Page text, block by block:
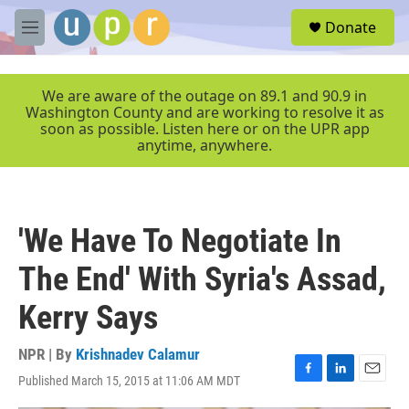
Skip to main content
M
e
r
Donate
We are aware of the outage on 89.1 and 90.9 in
Washington County and are working to resolve it as
soon as possible. Listen here or on the UPR app
anytime, anywhere.
'We Have To Negotiate In
The End' With Syria's Assad,
Kerry Says
NPR | By Krishnadev Calamur
Published March 15, 2015 at 11:06 AM MDT
F
a
L
i
E
m